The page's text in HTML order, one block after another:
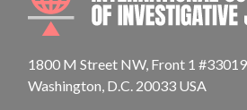
1800 M Street NW, Front 1 #33019
Washington, D.C. 20033 USA